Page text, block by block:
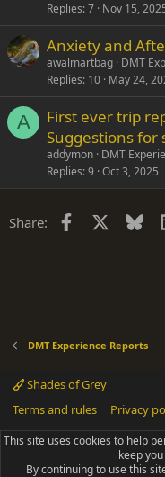
Replies 7 Nov 15,
Anxiety and
awalmartbag DMT
Replies 10 May 24,
A
First ever trip
Suggestions for
addymon DMT
Replies 9 Oct 3, 2025
Share: Facebook
DMT Experience Reports
Shades of Grey
Terms and rules
Privacy
Community platform by
Parts of this site powered by
DragonByte Technologies(
This site uses cookies to help
keep
By continuing to use this